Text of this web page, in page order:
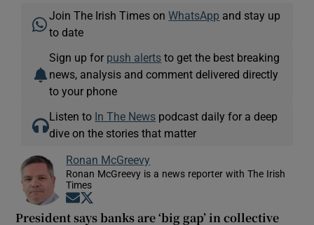
Join The Irish Times onWhatsApp and stay up
to date
Sign up for push alerts to get the best breaking
news, analysis and comment delivered directly
to your phone
Listen to In The News podcast daily for a deep
dive on the stories that matter
Ronan McGreevy
Ronan McGreevy is a news reporter with The Irish
Times
Opens in new window
President says banks are ‘big gap’ in collective